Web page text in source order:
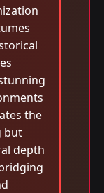
the
but
depth